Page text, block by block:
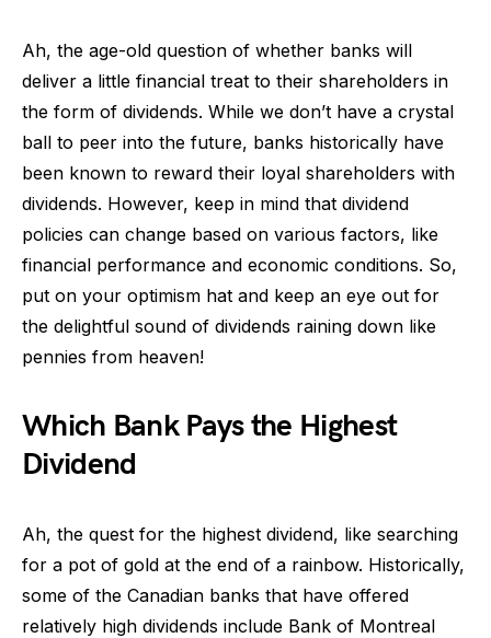
Ah, the age-old question of whether banks will
deliver a little financial treat to their shareholders in
the form of dividends. While we don’t have a crystal
ball to peer into the future, banks historically have
been known to reward their loyal shareholders with
dividends. However, keep in mind that dividend
policies can change based on various factors, like
financial performance and economic conditions. So,
put on your optimism hat and keep an eye out for
the delightful sound of dividends raining down like
pennies from heaven!
Which Bank Pays the Highest
Dividend
Ah, the quest for the highest dividend, like searching
for a pot of gold at the end of a rainbow. Historically,
some of the Canadian banks that have offered
relatively high dividends include Bank of Montreal